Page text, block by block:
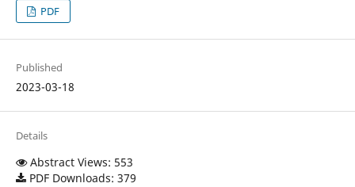
PDF
Published
2023-03-18
Details
Abstract Views: 553
PDF Downloads: 379